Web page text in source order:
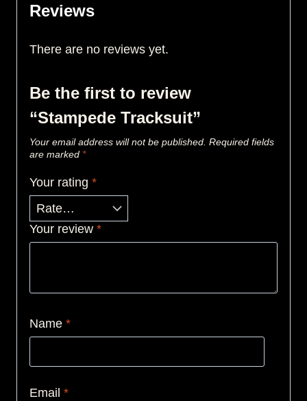
Reviews
There are no reviews yet.
Be the first to review
“Stampede Tracksuit”
Your email address will not be published. Required fields
are marked *
Your rating *
Your review *
Name *
Email *